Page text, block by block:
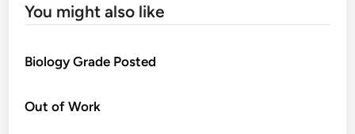
You might also like
Biology Grade Posted
Out of Work